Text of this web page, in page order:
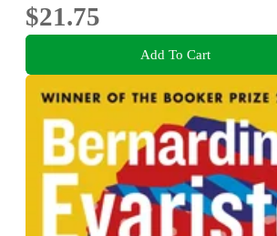
$21.75
Add To Cart